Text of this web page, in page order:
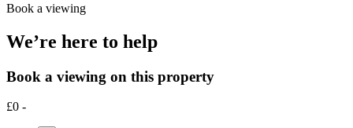
Book a viewing
We’re here to help
Book a viewing on this property
£0 -